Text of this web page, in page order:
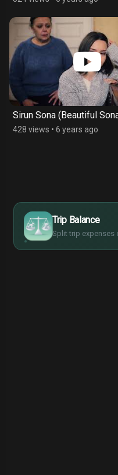
Sirun Sona (Beautiful
428 views • 6 years ago
Trip Balance
Split trip expenses
€
¥
£